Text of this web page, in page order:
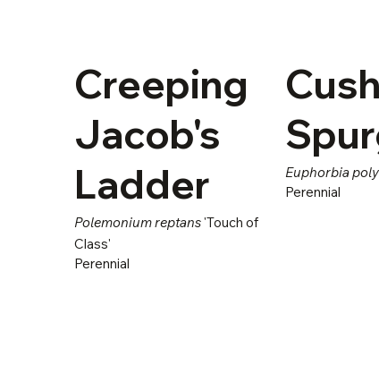
Creeping
Jacob's
Ladder
Polemonium reptans'Touch of
Class'
Perennial
Euphorbia
Perennial